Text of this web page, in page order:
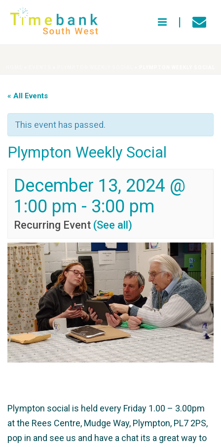
« All Events
This event has passed.
Plympton Weekly Social
December 13, 2024 @
1:00 pm - 3:00 pm
Recurring Event (See all)
Plympton social is held every Friday 1.00 – 3.00pm
at the Rees Centre, Mudge Way, Plympton, PL7 2PS,
pop in and see us and have a chat its a great way to